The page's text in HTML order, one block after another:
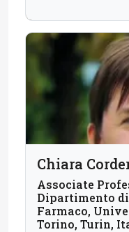
Chiara
Associate
Dipartimento di
Farmaco,
Torino, Turin,